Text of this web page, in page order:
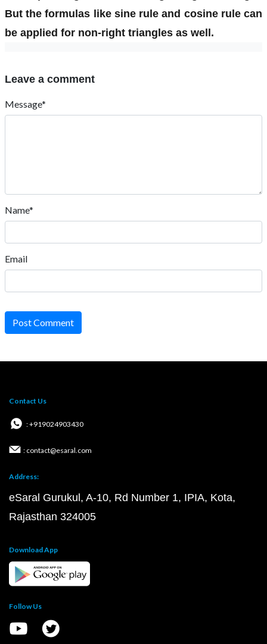
But the formulas like sine rule and cosine rule can
be applied for non-right triangles as well.
Leave a comment
Message*
Name*
Email
Post Comment
Contact Us
: +919024903430
: contact@esaral.com
Address:
eSaral Gurukul, A-10, Rd Number 1, IPIA, Kota,
Rajasthan 324005
Download App
Follow Us